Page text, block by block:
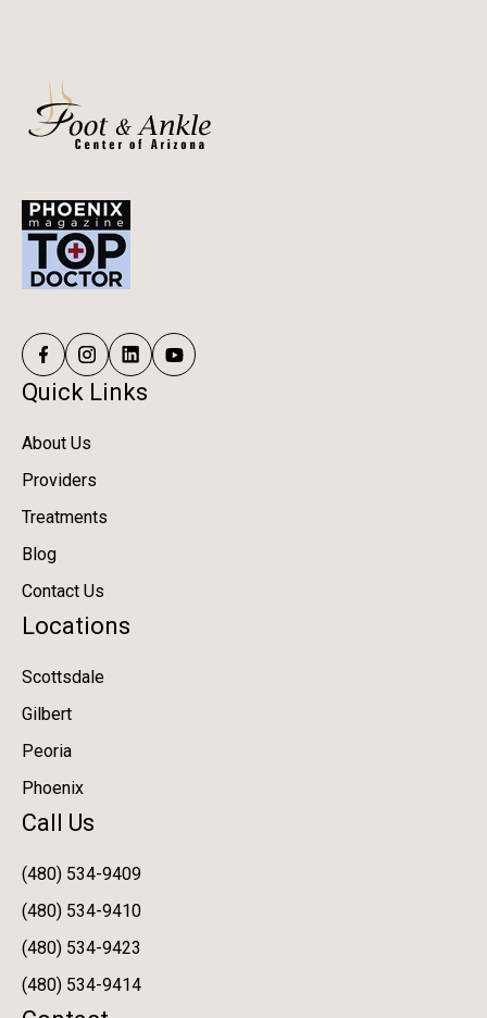
Quick Links
About Us
Providers
Treatments
Blog
Contact Us
Locations
Scottsdale
Gilbert
Peoria
Phoenix
Call Us
(480) 534-9409
(480) 534-9410
(480) 534-9423
(480) 534-9414